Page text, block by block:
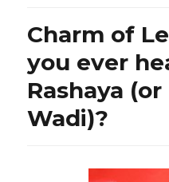
Charm of
you ever
Rashaya
Wadi)?